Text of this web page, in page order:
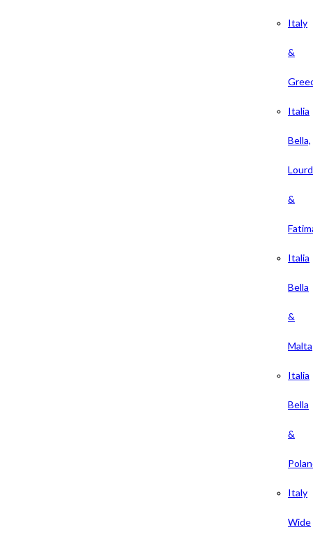
Italy
&
Italia
Bella,
&
Italia
Bella
&
Malta
Italia
Bella
&
Italy
Wide